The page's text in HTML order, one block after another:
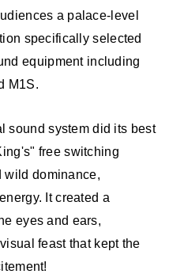
a palace-level
specifically selected
equipment including
M1S.
sound system did its best
free switching
wild dominance,
It created a
eyes and ears,
feast that kept the